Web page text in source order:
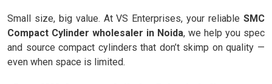
Small size, big value. At VS Enterprises, your reliable SMC
Compact Cylinder wholesaler in Noida, we help you spec
and source compact cylinders that don’t skimp on quality —
even when space is limited.